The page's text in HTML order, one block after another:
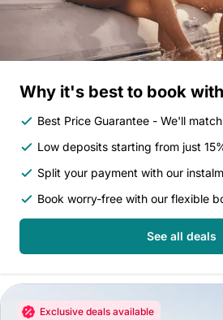
Why it's best to book
Best Price Guarantee - We'll
Low deposits starting from just
Split your payment with our
Book worry-free with our flexible
See all deals
Exclusive deals available